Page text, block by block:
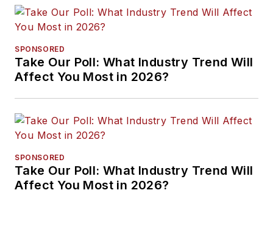
SPONSORED
Take Our Poll: What Industry Trend Will
Affect You Most in 2026?
SPONSORED
Take Our Poll: What Industry Trend Will
Affect You Most in 2026?